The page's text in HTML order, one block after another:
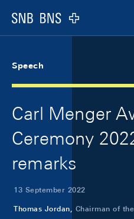
Logo
Speech
Carl Menger
Ceremony
remarks
13 September 2022
Thomas Jordan, Chairman of